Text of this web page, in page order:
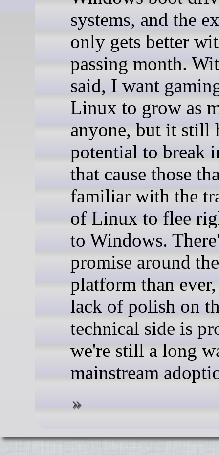
systems, and the
only gets better
passing month.
said, I want
Linux to grow as
anyone, but it still
potential to break
that cause those
familiar with the
of Linux to flee
to Windows.
promise around the
platform than
lack of polish on
technical side is
we're still a long
mainstream